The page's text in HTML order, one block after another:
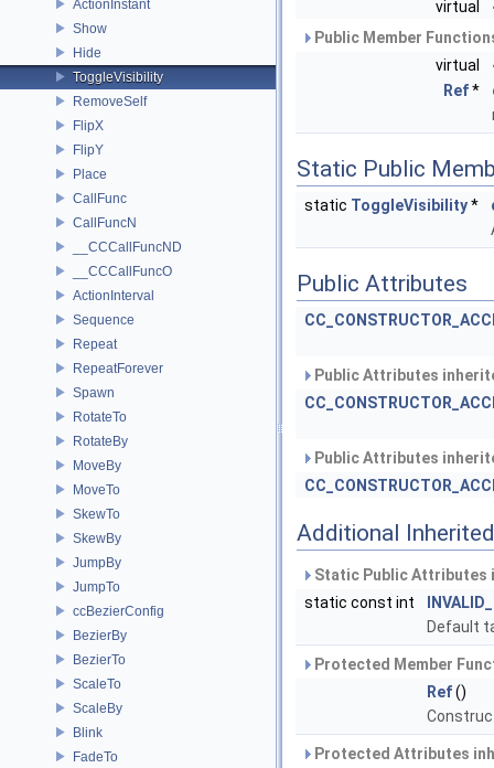
ActionInstant
Show
Hide
ToggleVisibility
RemoveSelf
FlipX
FlipY
Place
CallFunc
CallFuncN
__CCCallFuncND
__CCCallFuncO
ActionInterval
Sequence
Repeat
RepeatForever
Spawn
RotateTo
RotateBy
MoveBy
MoveTo
SkewTo
SkewBy
JumpBy
JumpTo
ccBezierConfig
BezierBy
BezierTo
ScaleTo
ScaleBy
Blink
FadeTo
virtual
Public Member
virtual
Ref*
Static Public
static ToggleVisibility*
Public Attributes
Public Attributes
Public Attributes
Additional
Static Public
static const int
Default
Protected Member
Ref()
Protected Attributes